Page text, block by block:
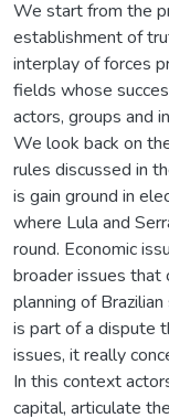
We start from the
establishment of
interplay of forces
fields whose
actors, groups and
We look back on
rules discussed in
is gain ground in
where Lula and
round. Economic
broader issues that
planning of
is part of a dispute
issues, it really
In this context
capital, articulate